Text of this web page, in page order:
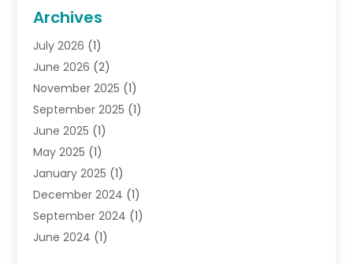
Gifts(19)
Jewelry(52)
Jewelry Diamonds
Lighting Store(4)
Pawn Shops(2)
Perfumes(1)
Shopping (27)
Shopping And Product Reviews
Sports(3)
Tobacco(7)
Toys (1)
Archives
July 2026 (1)
June 2026 (2)
November 2025 (1)
September 2025 (1)
June 2025 (1)
May 2025 (1)
January 2025 (1)
December 2024 (1)
September 2024 (1)
June 2024 (1)